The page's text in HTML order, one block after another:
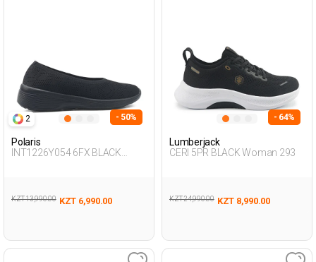
2 - 50%
Polaris
INT1226Y054 6FX BLACK
KZT 13,990.00 KZT 6,990.00
- 64%
Lumberjack
CERI 5PR BLACK Woman 293
KZT 24,990.00 KZT 8,990.00